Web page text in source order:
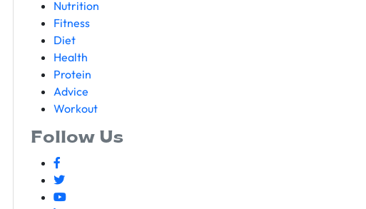
Nutrition
Fitness
Diet
Health
Protein
Advice
Workout
Follow Us